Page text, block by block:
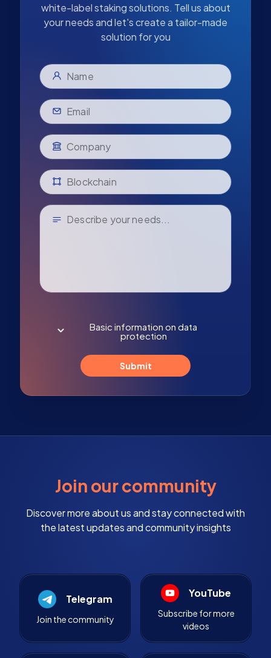
white-label staking solutions. Tell us about
your needs and let's create a tailor-made
solution for you
Basic information on data
protection
Submit
Join our community
Discover more about us and stay connected with
the latest updates and community insights
Telegram
Join the community
YouTube
Subscribe for more
videos